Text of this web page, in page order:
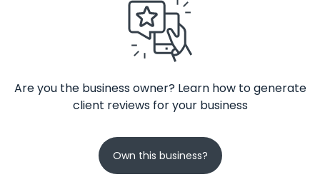
Are you the business owner? Learn how to generate
client reviews for your business
Own this business?